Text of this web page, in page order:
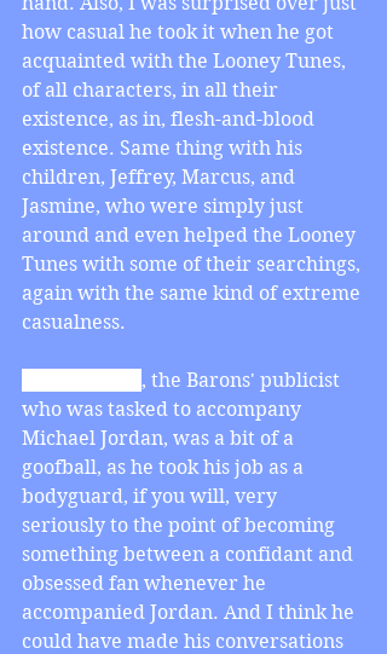
how casual he took it when he got
acquainted with the Looney Tunes,
of all characters, in all their
existence, as in, flesh-and-blood
existence. Same thing with his
children, Jeffrey, Marcus, and
Jasmine, who were simply just
around and even helped the Looney
Tunes with some of their searchings,
again with the same kind of extreme
casualness.
, the Barons' publicist
who was tasked to accompany
Michael Jordan, was a bit of a
goofball, as he took his job as a
bodyguard, if you will, very
seriously to the point of becoming
something between a confidant and
obsessed fan whenever he
accompanied Jordan. And I think he
could have made his conversations